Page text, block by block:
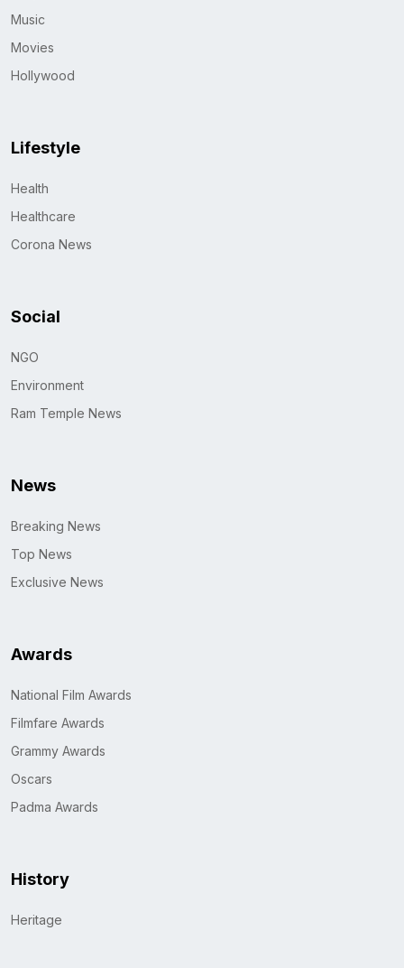
Music
Movies
Hollywood
Lifestyle
Health
Healthcare
Corona News
Social
NGO
Environment
Ram Temple News
News
Breaking News
Top News
Exclusive News
Awards
National Film Awards
Filmfare Awards
Grammy Awards
Oscars
Padma Awards
History
Heritage